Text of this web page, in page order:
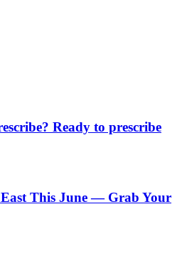
Ready to prescribe
This June — Grab Your